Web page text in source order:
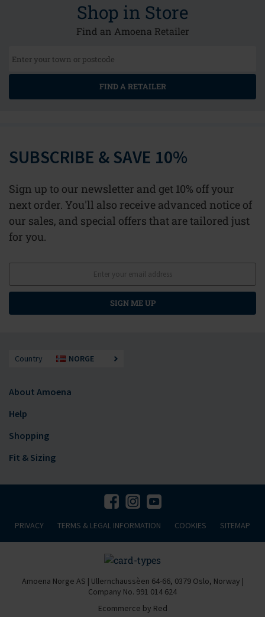
Shop in Store
Find an Amoena Retailer
FIND A RETAILER
SUBSCRIBE & SAVE 10%
Sign up to our newsletter and get 10% off your
next order. You'll also receive advanced notice of
our sales, and special offers that are tailored just
for you.
SIGN ME UP
Country NORGE
About Amoena
Help
Shopping
Fit & Sizing
PRIVACY TERMS & LEGAL INFORMATION COOKIES SITEMAP
Amoena Norge AS | Ullernchaussèen 64-66, 0379 Oslo, Norway |
Company No. 991 014 624
Ecommerce by Red